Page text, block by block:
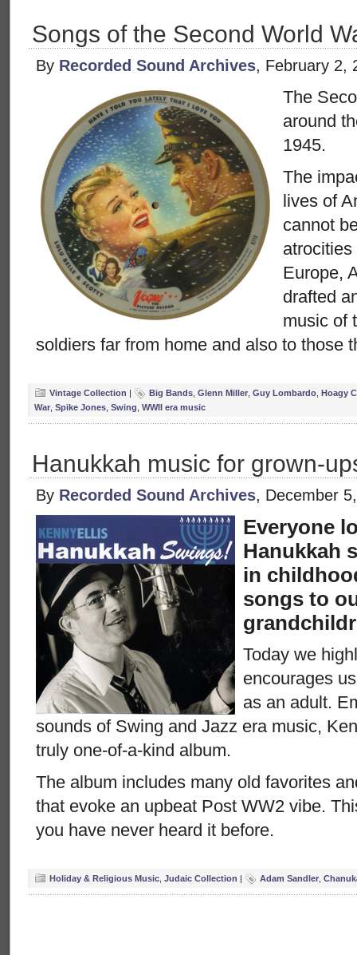
Songs of the Second World
By Recorded Sound Archives, February 2,
The
around
1945.
The
lives of
cannot
Europe,
drafted
music of
soldiers far from home and also to those
Vintage Collection | Big Bands Glenn Miller Guy Lombardo Hoagy
War Spike Jones Swing WWII era music
Hanukkah music for grown-
By Recorded Sound Archives, December
Everyone
Hanukkah
in
songs to
Today we
encourages
as an adult.
sounds of Swing and Jazz era music,
truly one-of-a-kind album.
The album includes many old favorites
that evoke an upbeat Post WW2 vibe.
you have never heard it before.
Holiday & Religious Music Judaic Collection | Adam Sandler